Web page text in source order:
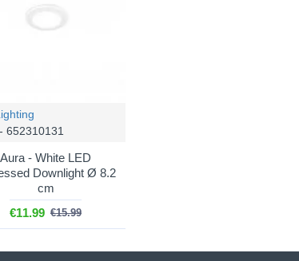
652310131
Aura - White LED
Downlight Ø 8.2
cm
€11.99 €15.99